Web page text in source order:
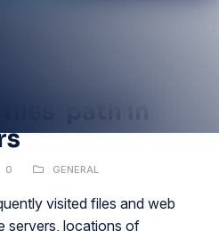
path in
0 GENERAL
visited files and web
servers, locations of